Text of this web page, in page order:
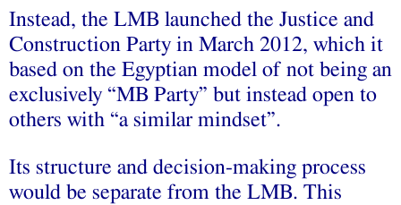
Instead, the LMB launched the Justice and
Construction Party in March 2012, which it
based on the Egyptian model of not being an
exclusively “MB Party” but instead open to
others with “a similar mindset”.
Its structure and decision-making process
would be separate from the LMB. This